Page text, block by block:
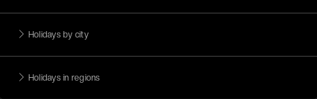
Holidays by city
Holidays in regions